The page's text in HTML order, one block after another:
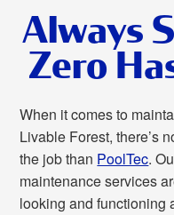
Always
Zero
When it comes to
Livable Forest, there’s
the job than PoolTec.
maintenance services
looking and functioning